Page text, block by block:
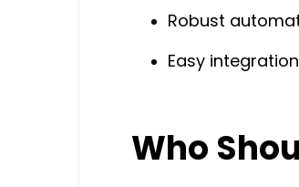
Robust
Easy
Who